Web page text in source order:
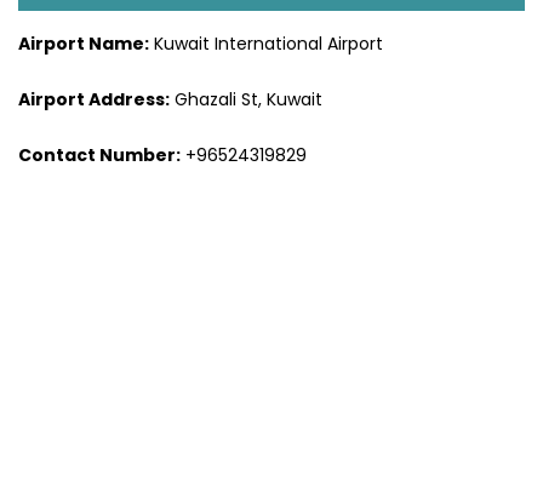
Airport Name: Kuwait International Airport
Airport Address: Ghazali St, Kuwait
Contact Number: +96524319829